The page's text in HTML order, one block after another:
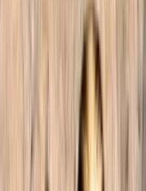
where we are
and a deep
Founded
nook and
unveil the
that Morocco